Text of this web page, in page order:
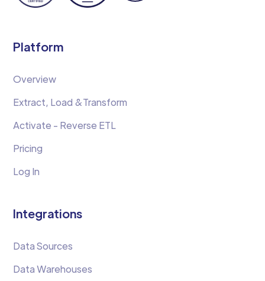
Platform
Overview
Extract, Load &Transform
Activate - Reverse ETL
Pricing
Log In
Integrations
Data Sources
Data Warehouses